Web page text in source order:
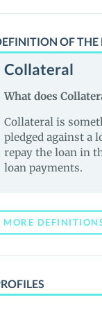
OF THE
Collateral
What does
Collateral is
pledged against a
repay the loan in
loan payments.
MORE